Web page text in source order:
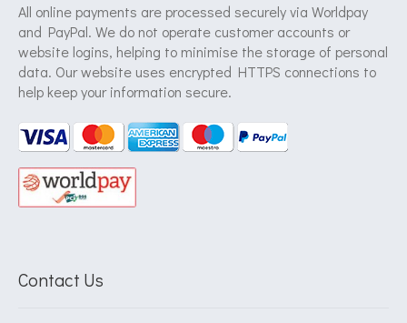
All online payments are processed securely via Worldpay
and PayPal. We do not operate customer accounts or
website logins, helping to minimise the storage of personal
data. Our website uses encrypted HTTPS connections to
help keep your information secure.
Contact Us